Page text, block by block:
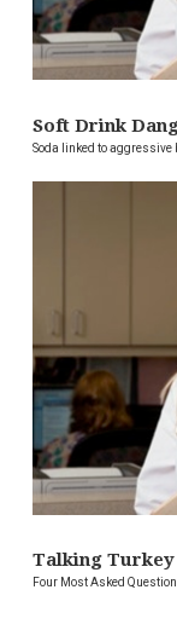
Soft Drink
Soda linked to
Talking Turkey
Four Most Asked